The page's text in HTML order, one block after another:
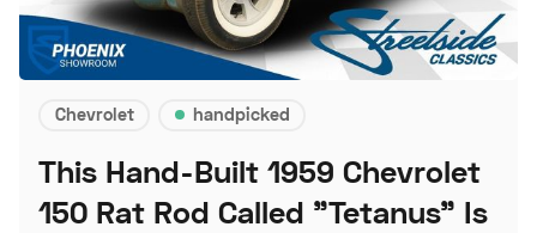
Chevrolet handpicked
This Hand-Built 1959 Chevrolet
150 Rat Rod Called "Tetanus" Is